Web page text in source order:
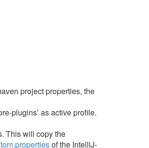
project properties, the
plugins’ as active profile.
This will copy the
of the IntelliJ-